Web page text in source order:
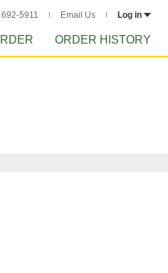
5911 Email Us Log in
ORDER HISTORY